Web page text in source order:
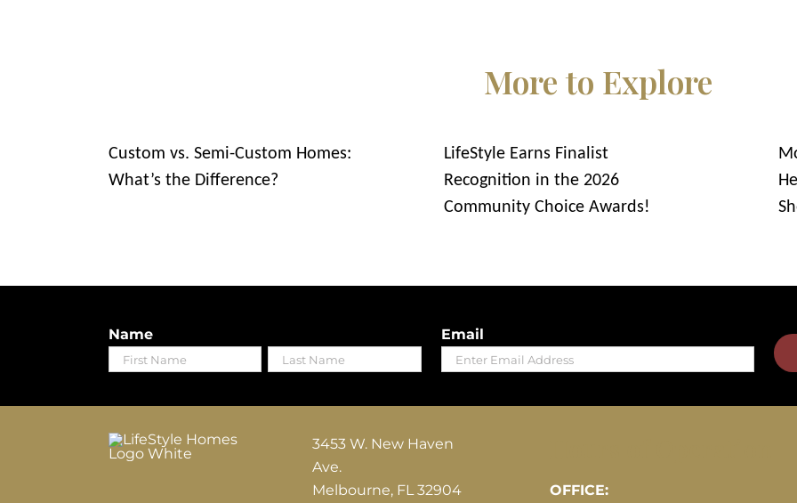
More to Explore
Custom vs. Semi-Custom Homes:
What’s the Difference?
LifeStyle Earns Finalist
Recognition in the 2026
Community Choice Awards!
Name Email
3453 W. New Haven
Ave.
Melbourne, FL 32904
OFFICE: